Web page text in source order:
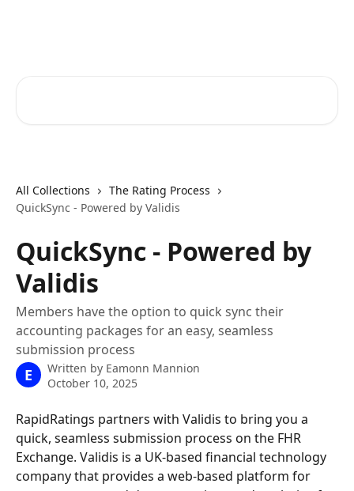
All Collections
The Rating Process
QuickSync - Powered by Validis
QuickSync - Powered by
Validis
Members have the option to quick sync their
accounting packages for an easy, seamless
submission process
E Written by Eamonn Mannion
October 10, 2025
RapidRatings partners with Validis to bring you a
quick, seamless submission process on the FHR
Exchange. Validis is a UK-based financial technology
company that provides a web-based platform for